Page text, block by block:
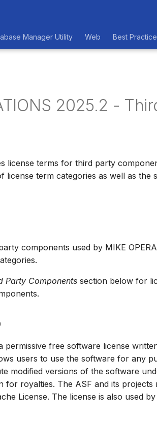
Manager Utility Web Best
2025.2 -
license terms for third party
license term categories as well as the
components used by MIKE
Party Components section below for
permissive free software license
users to use the software for any
modified versions of the software
for royalties. The ASF and its projects
License. The license is also used